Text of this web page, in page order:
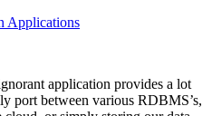
Applications
application provides a lot
port between various RDBMS’s,